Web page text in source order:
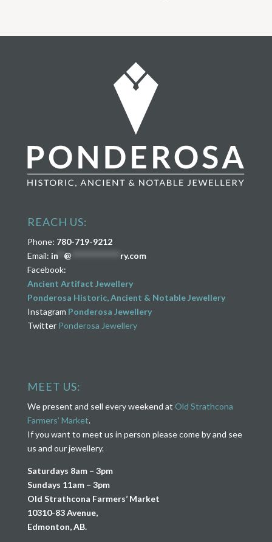
REACH US:
Phone: 780-719-9212
Email: in** @
ry.com
Facebook:
Ancient Artifact Jewellery
Ponderosa Historic, Ancient & Notable Jewellery
Instagram Ponderosa Jewellery
Twitter Ponderosa Jewellery
MEET US:
We present and sell every weekend at Old Strathcona
Farmers’ Market.
If you want to meet us in person please come by and see
us and our jewellery.
Saturdays 8am – 3pm
Sundays 11am – 3pm
Old Strathcona Farmers’ Market
10310-83 Avenue,
Edmonton, AB.